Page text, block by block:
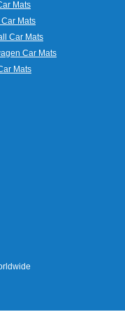
Mats
Mats
Car Mats
Car Mats
Mats